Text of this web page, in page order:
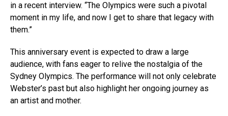
in a recent interview. “The Olympics were such a pivotal
moment in my life, and now I get to share that legacy with
them.”
This anniversary event is expected to draw a large
audience, with fans eager to relive the nostalgia of the
Sydney Olympics. The performance will not only celebrate
Webster’s past but also highlight her ongoing journey as
an artist and mother.